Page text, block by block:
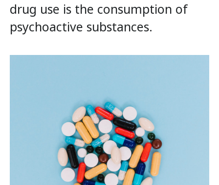
drug use is the consumption of
psychoactive substances.